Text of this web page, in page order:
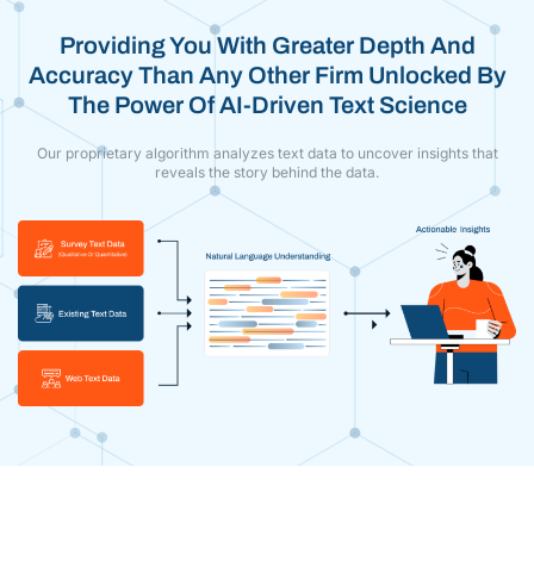
Providing You With Greater Depth And
Accuracy Than Any Other Firm Unlocked By
The Power Of AI-Driven Text Science
Our proprietary algorithm analyzes text data to uncover insights that
reveals the story behind the data.